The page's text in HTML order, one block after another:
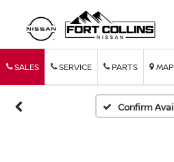
SALES SERVICE PARTS MAP
Confirm
Vehicle
Please